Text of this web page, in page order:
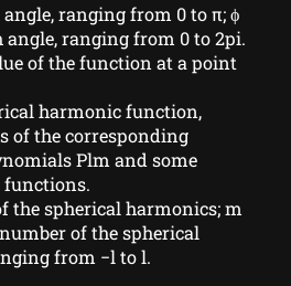
ranging from 0 to π; ϕ
ranging from 0 to 2pi.
of the function at a point
harmonic function,
of the corresponding
Plm and some
the spherical harmonics; m
of the spherical
from −l to l.